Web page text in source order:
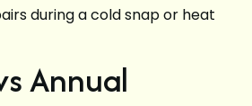
during a cold snap or heat
Annual